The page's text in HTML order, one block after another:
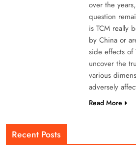
over the
question
is TCM really
by China or
side effects of
uncover the
various
adversely
Read More
Recent Posts